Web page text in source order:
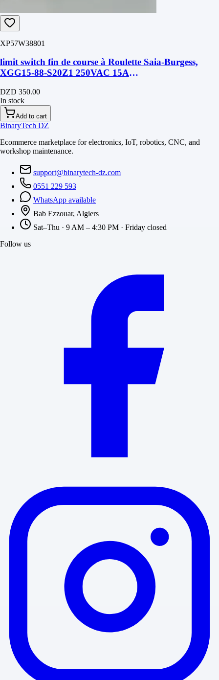
XP57W38801
limit switch fin de course à Roulette Saia-Burgess,
XGG15-88-S20Z1 250VAC 15A
DZD 350.00
In stock
Add to cart
BinaryTech DZ
Ecommerce marketplace for electronics, IoT, robotics, CNC, and
workshop maintenance.
support@binarytech-dz.com
0551 229 593
WhatsApp available
Bab Ezzouar, Algiers
Sat–Thu · 9 AM – 4:30 PM · Friday closed
Follow us